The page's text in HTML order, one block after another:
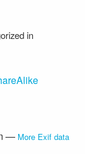
in
— More Exif data